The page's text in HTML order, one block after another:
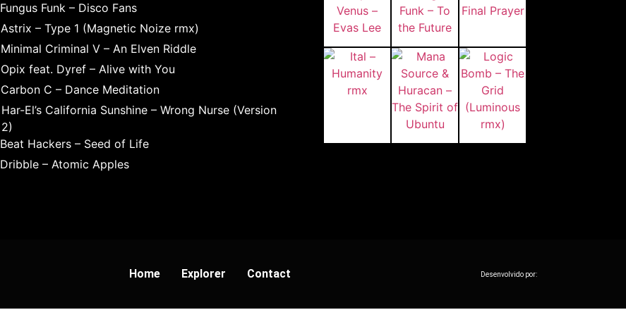
Fungus Funk – Disco Fans
Astrix – Type 1 (Magnetic Noize rmx)
Minimal Criminal V – An Elven Riddle
Opix feat. Dyref – Alive with You
Carbon C – Dance Meditation
Har-El’s California Sunshine – Wrong Nurse (Version
2)
Beat Hackers – Seed of Life
Dribble – Atomic Apples
Home Explorer Contact Desenvolvido por: